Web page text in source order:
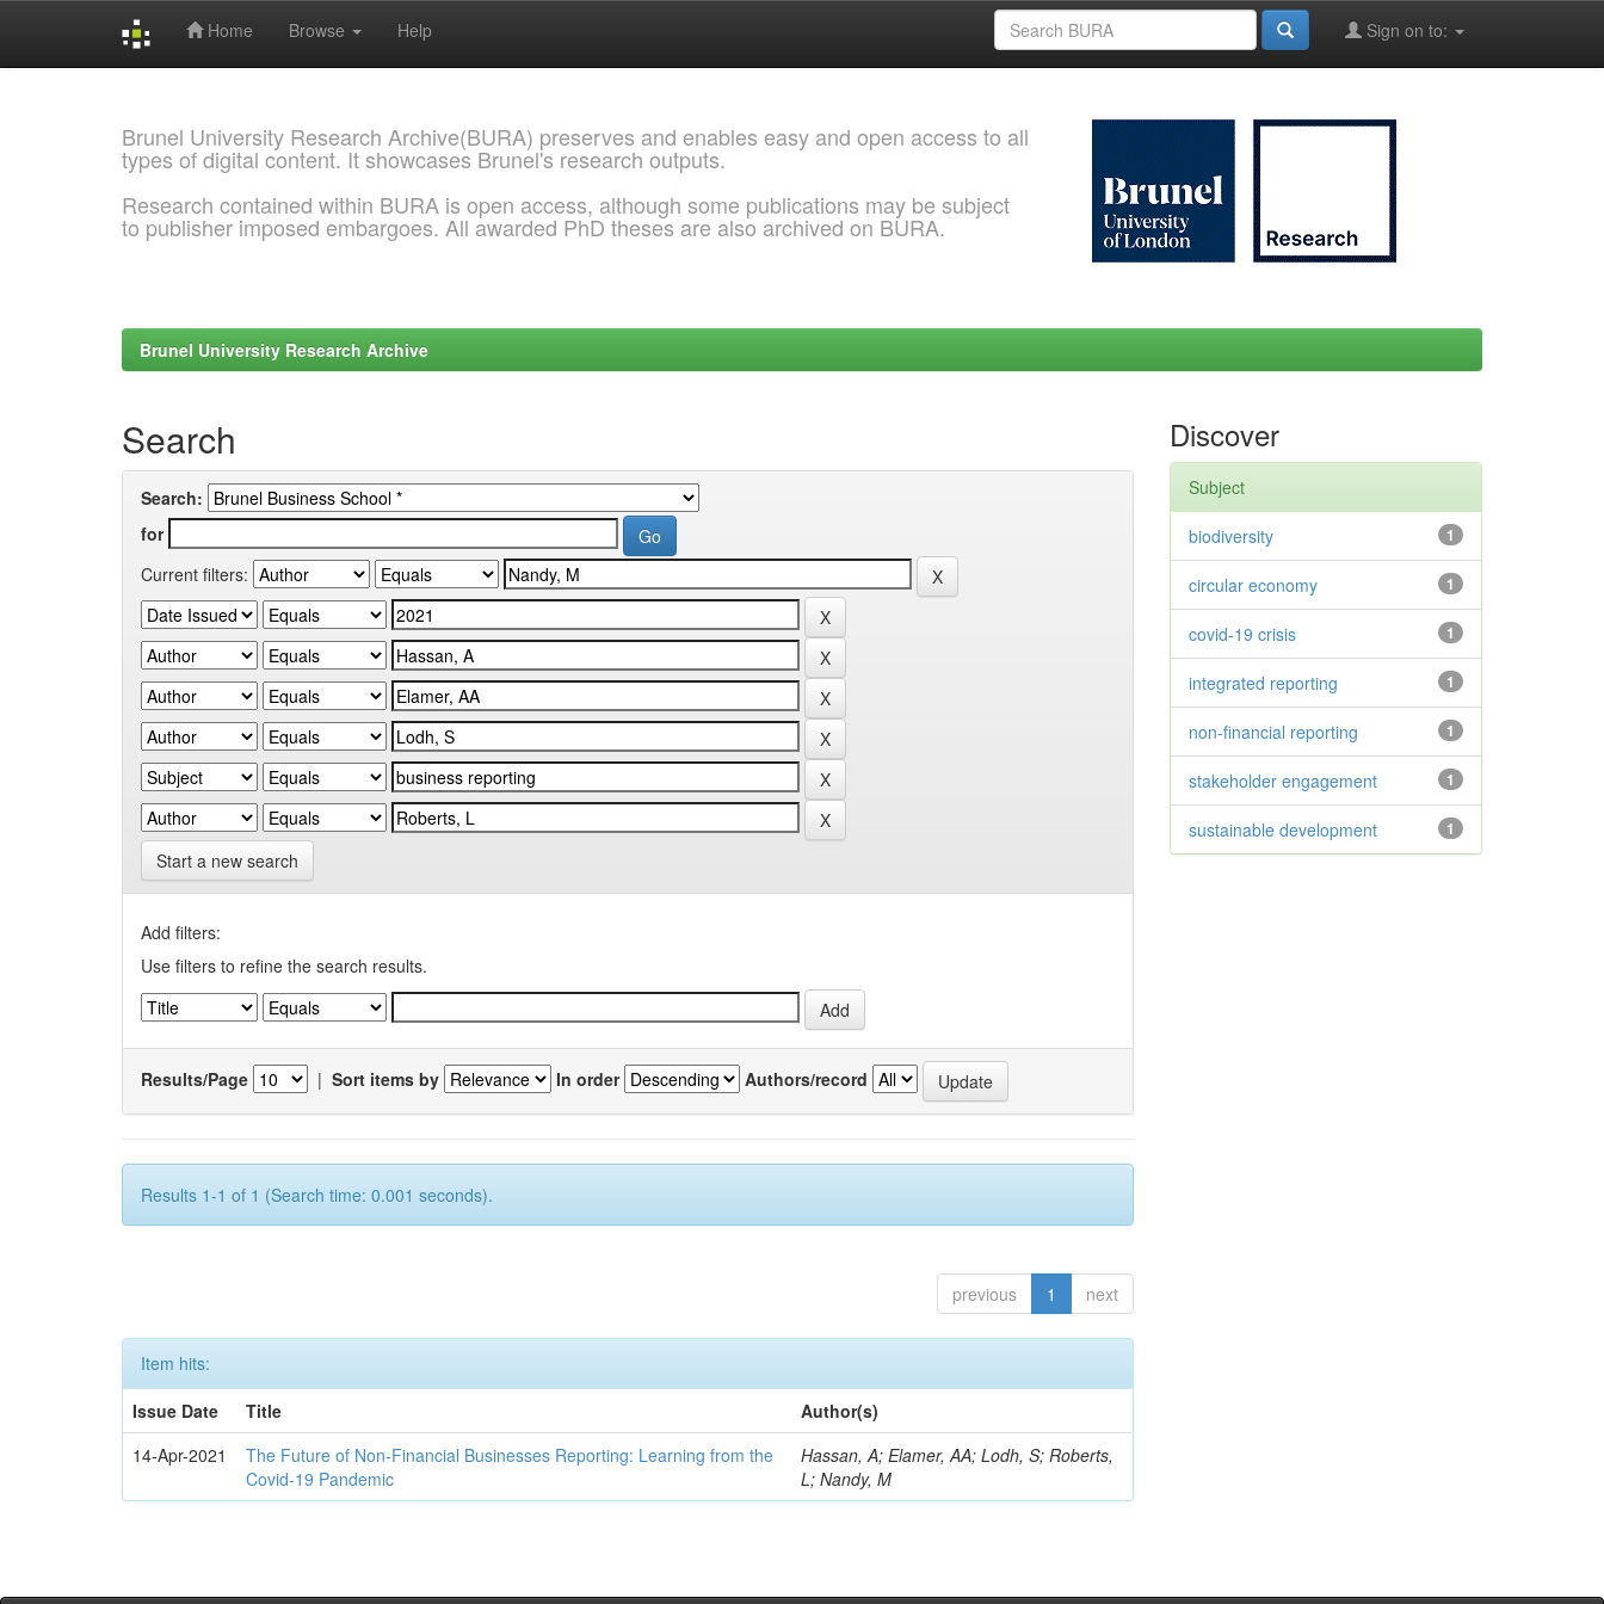
Home Browse Help Sign on to:
Brunel University Research Archive(BURA) preserves and enables easy and open access to all
types of digital content. It showcases Brunel's research outputs.
Research contained within BURA is open access, although some publications may be subject
to publisher imposed embargoes. All awarded PhD theses are also archived on BURA.
Brunel University Research Archive
Search
Search:
for
Current filters:
Start a new search
Add filters:
Use filters to refine the search results.
Results/Page | Sort items by In order Authors/record
Results 1-1 of 1 (Search time: 0.001 seconds).
previous 1 next
Item hits:
Issue Date
Title
Author(s)
14-Apr-2021
The Future of Non-Financial Businesses Reporting: Learning from the
Covid-19 Pandemic
Hassan, A; Elamer, AA; Lodh, S; Roberts,
L; Nandy, M
Discover
Subject
1
biodiversity
1
circular economy
1
covid-19 crisis
1
integrated reporting
1
non-financial reporting
1
stakeholder engagement
1
sustainable development